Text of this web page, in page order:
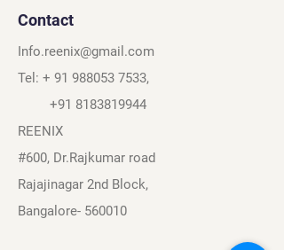
Contact
Info.reenix@gmail.com
Tel: + 91 988053 7533,
+91 8183819944
REENIX
#600, Dr.Rajkumar road
Rajajinagar 2nd Block,
Bangalore- 560010